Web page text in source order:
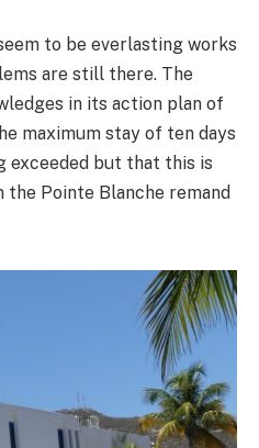
to be everlasting works
are still there. The
in its action plan of
maximum stay of ten days
exceeded but that this is
Pointe Blanche remand